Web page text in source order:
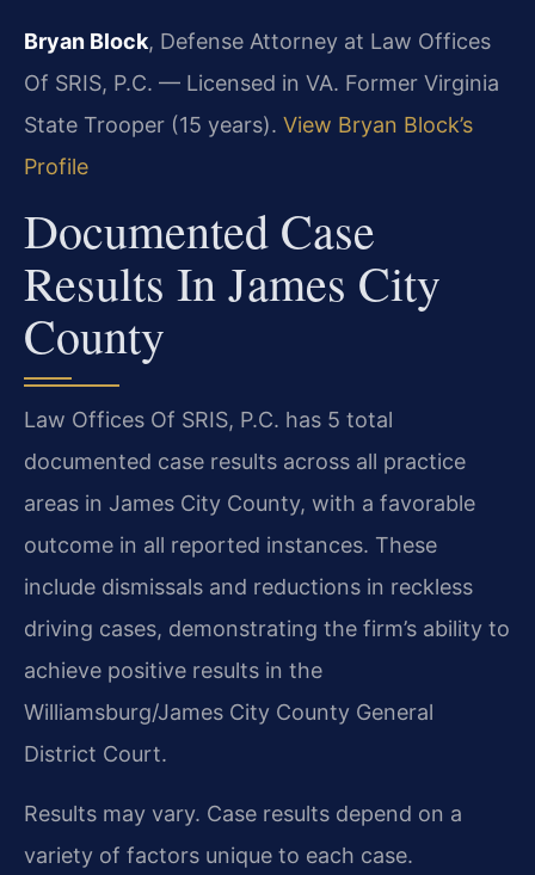
Bryan Block, Defense Attorney at Law Offices
Of SRIS, P.C. — Licensed in VA. Former Virginia
State Trooper (15 years). View Bryan Block’s
Profile
Documented Case
Results In James City
County
Law Offices Of SRIS, P.C. has 5 total
documented case results across all practice
areas in James City County, with a favorable
outcome in all reported instances. These
include dismissals and reductions in reckless
driving cases, demonstrating the firm’s ability to
achieve positive results in the
Williamsburg/James City County General
District Court.
Results may vary. Case results depend on a
variety of factors unique to each case.